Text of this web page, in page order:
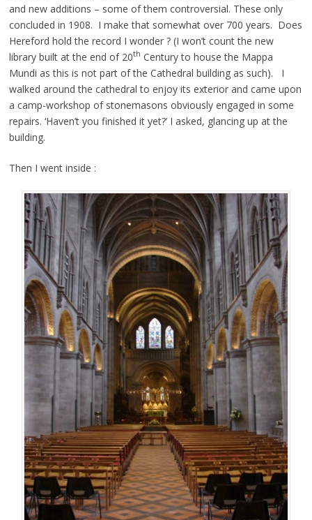
and new additions – some of them controversial. These only
concluded in 1908. I make that somewhat over 700 years. Does
Hereford hold the record I wonder ? (I won’t count the new
library built at the end of 20th Century to house the Mappa
Mundi as this is not part of the Cathedral building as such). I
walked around the cathedral to enjoy its exterior and came upon
a camp-workshop of stonemasons obviously engaged in some
repairs. ‘Haven’t you finished it yet?’ I asked, glancing up at the
building.
Then I went inside :